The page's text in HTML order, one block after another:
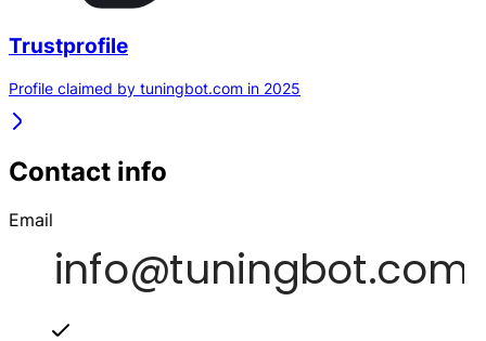
Trustprofile
Profile claimed by tuningbot.com in 2025
Contact info
Email